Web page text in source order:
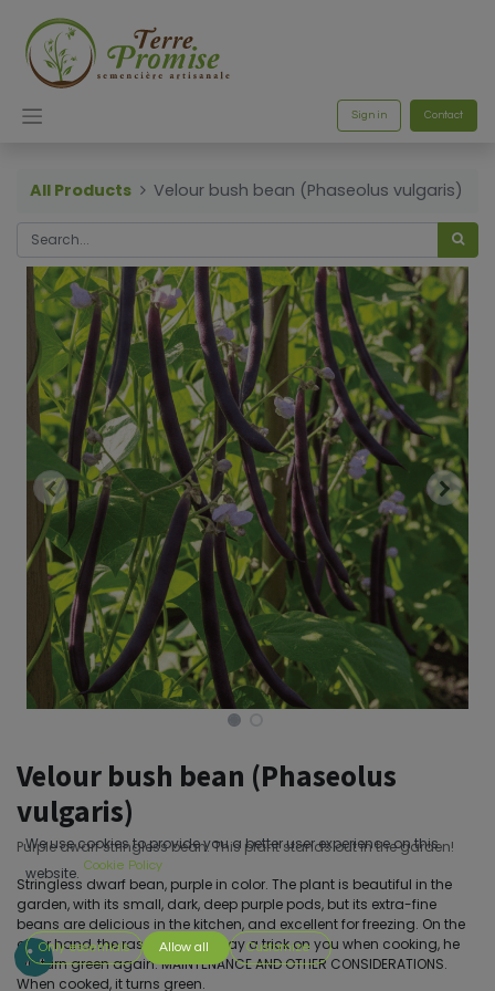
Sign in Contact
All Products Velour bush bean (Phaseolus vulgaris)
Velour bush bean (Phaseolus
vulgaris)
Purple dwarf stringless bean. This plant stands out in the garden!
Stringless dwarf bean, purple in color. The plant is beautiful in the
garden, with its small, dark, deep purple pods, but its extra-fine
beans are delicious in the kitchen, and excellent for freezing. On the
other hand, the rascal, he will play a trick on you when cooking, he
will turn green again. MAINTENANCE AND OTHER CONSIDERATIONS.
When cooked, it turns green.
We use cookies to provide you a better user experience on this
website. Cookie Policy
Only essentials Allow all Customize